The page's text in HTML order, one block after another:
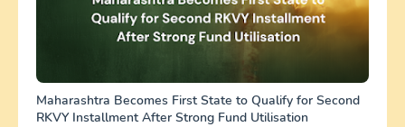
Maharashtra Becomes First State to Qualify for Second
RKVY Installment After Strong Fund Utilisation